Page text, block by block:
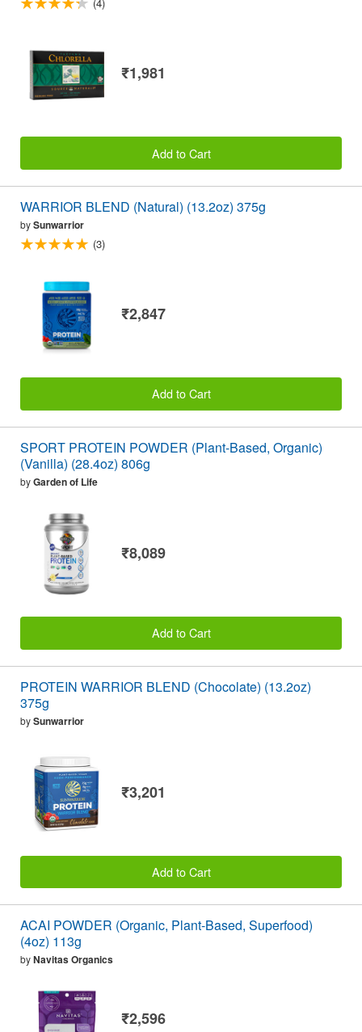
₹1,981
Add to Cart
WARRIOR BLEND (Natural) (13.2oz) 375g
bySunwarrior
(3)
₹2,847
Add to Cart
SPORT PROTEIN POWDER (Plant-Based, Organic)
(Vanilla) (28.4oz) 806g
byGarden of Life
₹8,089
Add to Cart
PROTEIN WARRIOR BLEND (Chocolate) (13.2oz)
375g
bySunwarrior
₹3,201
Add to Cart
ACAI POWDER (Organic, Plant-Based, Superfood)
(4oz) 113g
byNavitas Organics
₹2,596